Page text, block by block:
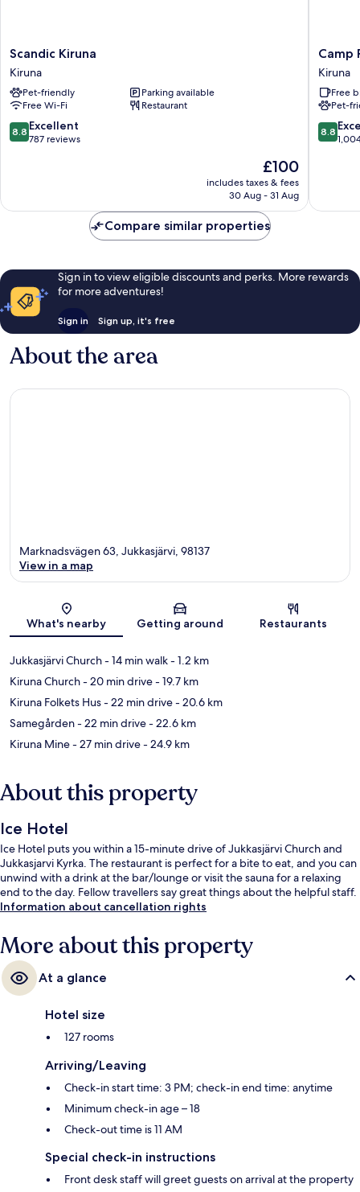
Scandic
Kiruna
Kiruna
Scandic Kiruna
Kiruna
Pet-friendly
Parking available
Free Wi-Fi
Restaurant
8.8
out
reviews
8.8 Excellent
787 reviews
The
price
£100
includes taxes & fees
30 Aug - 31 Aug
Camp
Ripan
Kiruna
Camp
Kiruna
Free
Pet-
8.8
out
reviews
8.8
Compare similar properties
Sign in to view eligible discounts and perks. More rewards
for more adventures!
Sign in Sign up, it's free
About the area
Map
Marknadsvägen 63, Jukkasjärvi, 98137
View in a map
What's nearby Getting around Restaurants
Jukkasjärvi Church- 14 min walk- 1.2 km
Kiruna Church- 20 min drive- 19.7 km
Kiruna Folkets Hus- 22 min drive- 20.6 km
Samegården- 22 min drive- 22.6 km
Kiruna Mine- 27 min drive- 24.9 km
About this property
Ice Hotel
Ice Hotel puts you within a 15-minute drive of Jukkasjärvi Church and
Jukkasjarvi Kyrka. The restaurant is perfect for a bite to eat, and you can
unwind with a drink at the bar/lounge or visit the sauna for a relaxing
end to the day. Fellow travellers say great things about the helpful staff.
Information about cancellation rights
More about this property
At a glance
Hotel size
127 rooms
Arriving/Leaving
Check-in start time: 3 PM; check-in end time: anytime
Minimum check-in age – 18
Check-out time is 11 AM
Special check-in instructions
Front desk staff will greet guests on arrival at the property